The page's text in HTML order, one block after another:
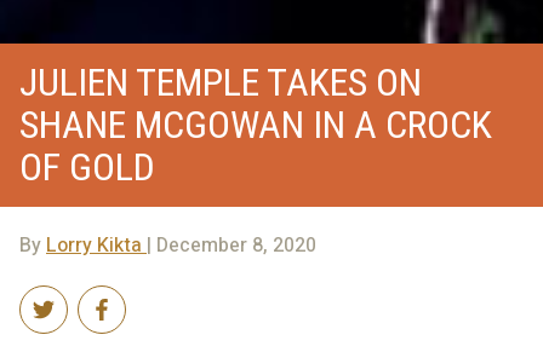
JULIEN TEMPLE TAKES ON
SHANE MCGOWAN IN A CROCK
OF GOLD
ByLorry Kikta| December 8, 2020